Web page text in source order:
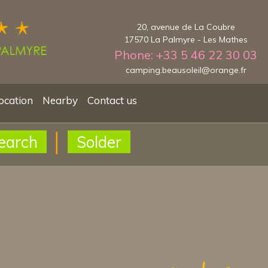
Solder
20, avenue de La Coubre
17570 La Palmyre - Les Mathes
Phone: +33 5 46 22 30 03
camping.beausoleil@orange.fr
Nearby Contact us